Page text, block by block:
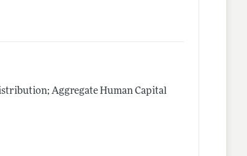
Aggregate Human Capital